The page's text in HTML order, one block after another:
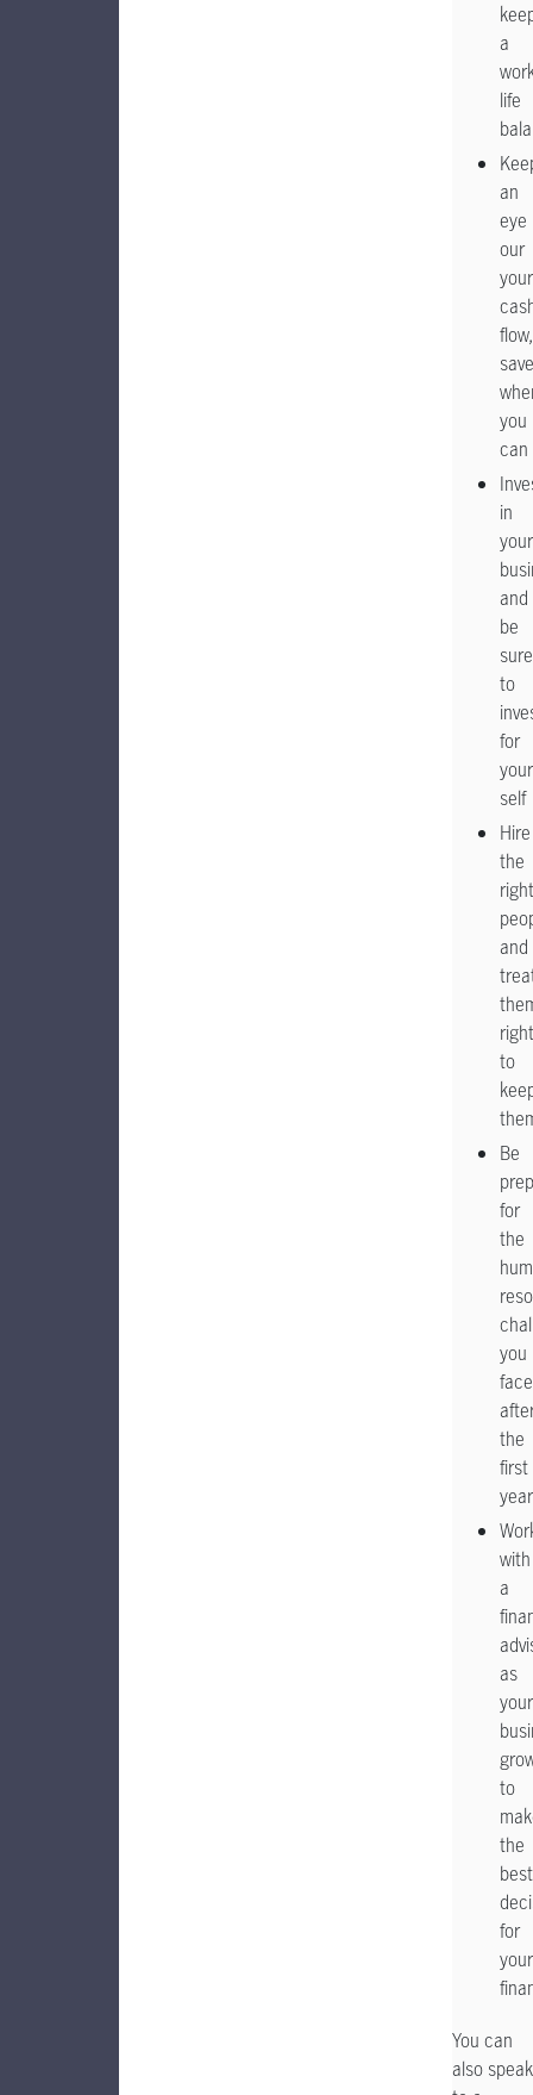
a
life
an
eye
our
your
flow,
save
you
can
in
your
and
be
sure
to
for
your
self
Hire
the
right
and
right
to
Be
for
the
you
face
the
first
year
with
a
as
your
to
the
best
for
your
You can
also speak